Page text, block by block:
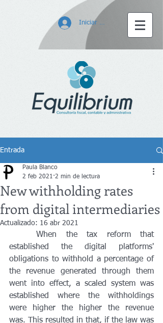
Iniciar sesión
Entrada
New withholding rates
from digital intermediaries
Paula Blanco
2 feb 2021 2 min de lectura
Actualizado: 16 abr 2021
	When the tax reform that
established the digital platforms'
obligations to withhold a percentage of
the revenue generated through them
went into effect, a scaled system was
established where the withholdings
were higher the higher the revenue
was. This resulted in that, if the law was